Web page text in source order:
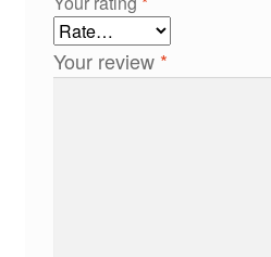
Your review *